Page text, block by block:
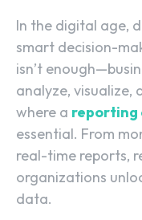
In the digital age,
smart decision-
isn’t
analyze, visualize,
where a reporting
essential. From
real-time reports,
organizations
data.